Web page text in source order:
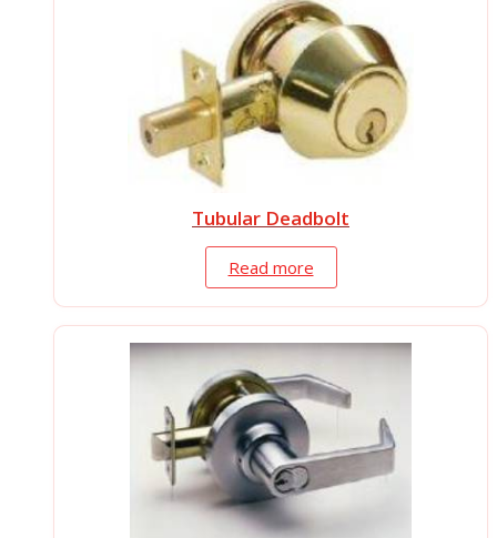
Tubular Deadbolt
Read more